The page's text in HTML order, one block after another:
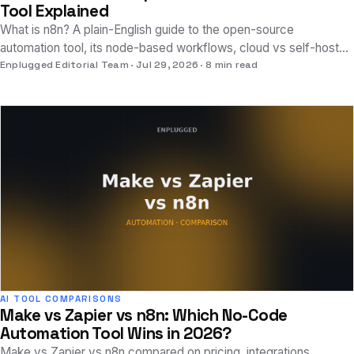
Tool Explained
What is n8n? A plain-English guide to the open-source
automation tool, its node-based workflows, cloud vs self-hosted
pricing, and who it fits.
Enplugged Editorial Team Jul 29, 2026 8 min read
AI TOOL COMPARISONS
Make vs Zapier vs n8n: Which No-Code
Automation Tool Wins in 2026?